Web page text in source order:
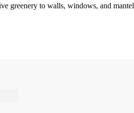
greenery to walls, windows, and